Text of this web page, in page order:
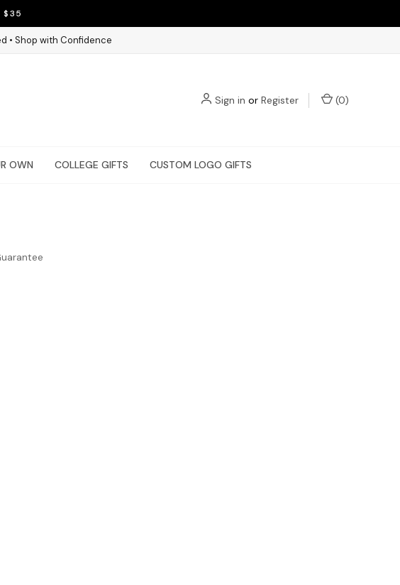
• Shop with Confidence
Sign in or Register (0)
OWN COLLEGE GIFTS CUSTOM LOGO GIFTS